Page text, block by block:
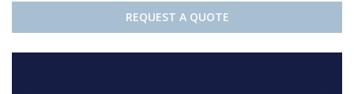
REQUEST A QUOTE